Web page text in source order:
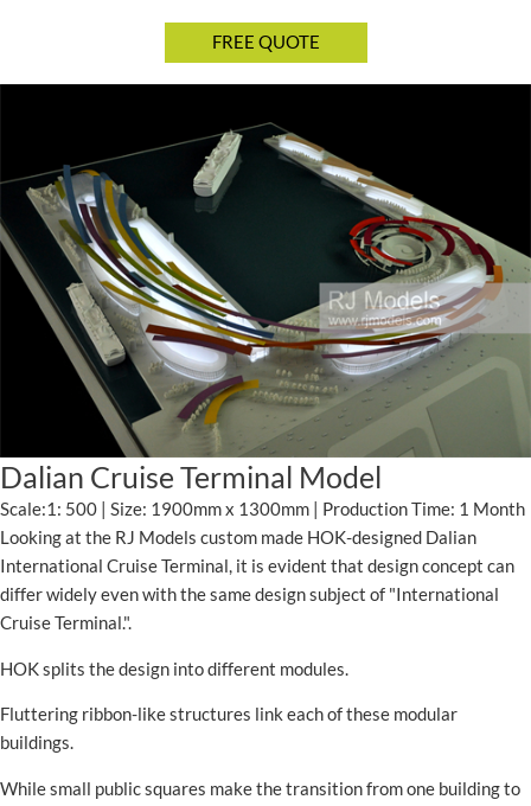
Dalian Cruise Terminal Model
Scale:1: 500 | Size: 1900mm x 1300mm | Production Time: 1 Month
Looking at the RJ Models custom made HOK-designed Dalian
International Cruise Terminal, it is evident that design concept can
differ widely even with the same design subject of "International
Cruise Terminal.".
HOK splits the design into different modules.
Fluttering ribbon-like structures link each of these modular
buildings.
While small public squares make the transition from one building to